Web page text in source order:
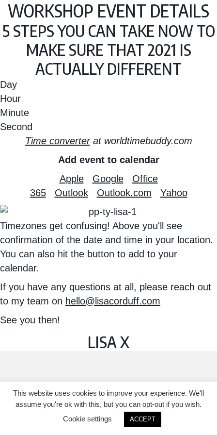
WORKSHOP EVENT DETAILS
5 STEPS YOU CAN TAKE NOW TO
MAKE SURE THAT 2021 IS
ACTUALLY DIFFERENT
Day
Hour
Minute
Second
Time converterat worldtimebuddy.com
Add event to calendar
Apple
Google
Office
365
Outlook Outlook.com Yahoo
Timezones get confusing! Above you'll see
confirmation of the date and time in your location.
You can also hit the button to add to your
calendar.
If you have any questions at all, please reach out
to my team on hello@lisacorduff.com
See you then!
LISA X
This website uses cookies to improve your experience. We'll
assume you're ok with this, but you can opt-out if you wish.
Cookie settings
ACCEPT